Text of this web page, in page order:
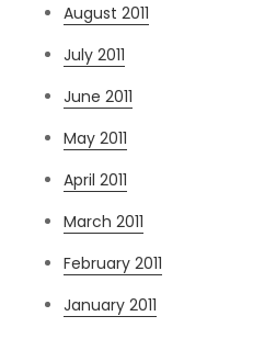
August 2011
July 2011
June 2011
May 2011
April 2011
March 2011
February 2011
January 2011